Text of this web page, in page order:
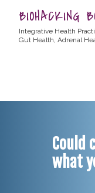
BIOHACKING
Integrative Health
Gut Health, Adrenal
Could
what